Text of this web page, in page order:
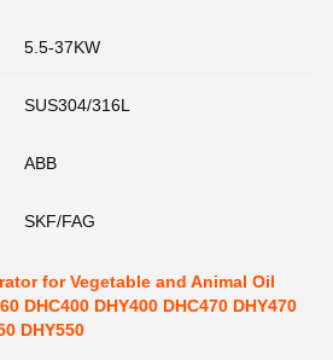
5.5-37KW
SUS304/316L
ABB
SKF/FAG
for Vegetable and Animal Oil
DHC400 DHY400 DHC470 DHY470
DHY550